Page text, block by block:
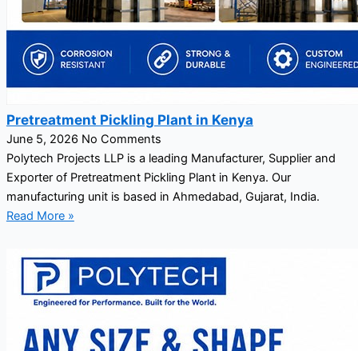
Pretreatment Pickling Plant in Kenya
June 5, 2026 No Comments
Polytech Projects LLP is a leading Manufacturer, Supplier and
Exporter of Pretreatment Pickling Plant in Kenya. Our
manufacturing unit is based in Ahmedabad, Gujarat, India.
Read More »